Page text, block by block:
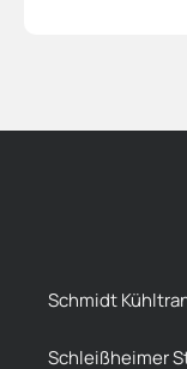
Schmidt
Schleißheimer